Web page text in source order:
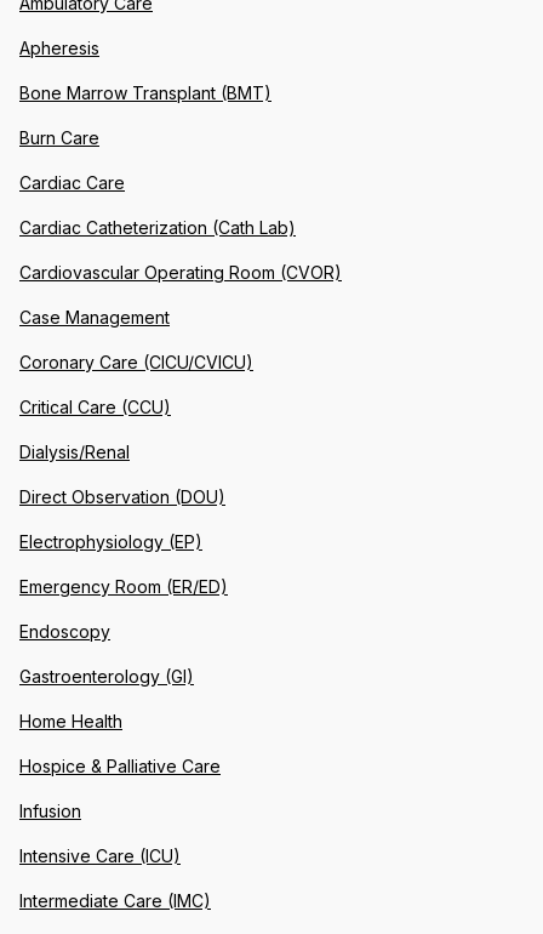
Apheresis
Bone Marrow Transplant (BMT)
Burn Care
Cardiac Care
Cardiac Catheterization (Cath Lab)
Cardiovascular Operating Room (CVOR)
Case Management
Coronary Care (CICU/CVICU)
Critical Care (CCU)
Dialysis/Renal
Direct Observation (DOU)
Electrophysiology (EP)
Emergency Room (ER/ED)
Endoscopy
Gastroenterology (GI)
Home Health
Hospice & Palliative Care
Infusion
Intensive Care (ICU)
Intermediate Care (IMC)